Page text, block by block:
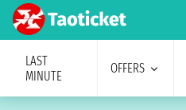
LAST
MINUTE
OFFERS